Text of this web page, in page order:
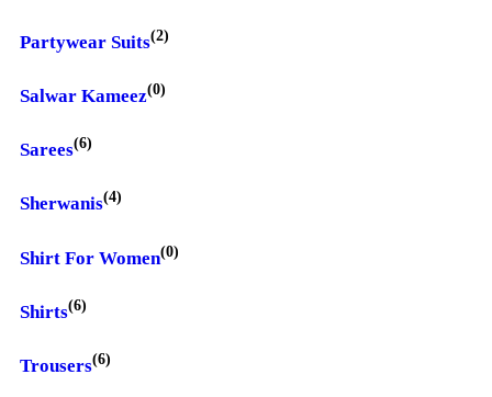
Partywear Suits(2)
Salwar Kameez(0)
Sarees(6)
Sherwanis(4)
Shirt For Women(0)
Shirts(6)
Trousers(6)